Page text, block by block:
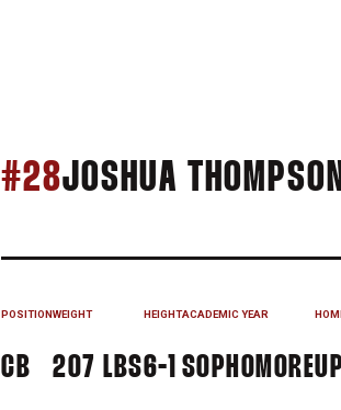
#28JOSHUA THOMPSON
POSITION
CB
WEIGHT
207 LBS
HEIGHT
6-1
ACADEMIC YEAR
SOPHOMORE